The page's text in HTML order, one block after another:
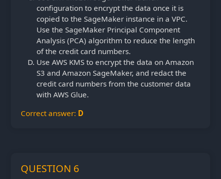
configuration to encrypt the data once it is
copied to the SageMaker instance in a VPC.
Use the SageMaker Principal Component
Analysis (PCA) algorithm to reduce the length
of the credit card numbers.
Use AWS KMS to encrypt the data on Amazon
S3 and Amazon SageMaker, and redact the
credit card numbers from the customer data
with AWS Glue.
Correct answer: D
QUESTION 6